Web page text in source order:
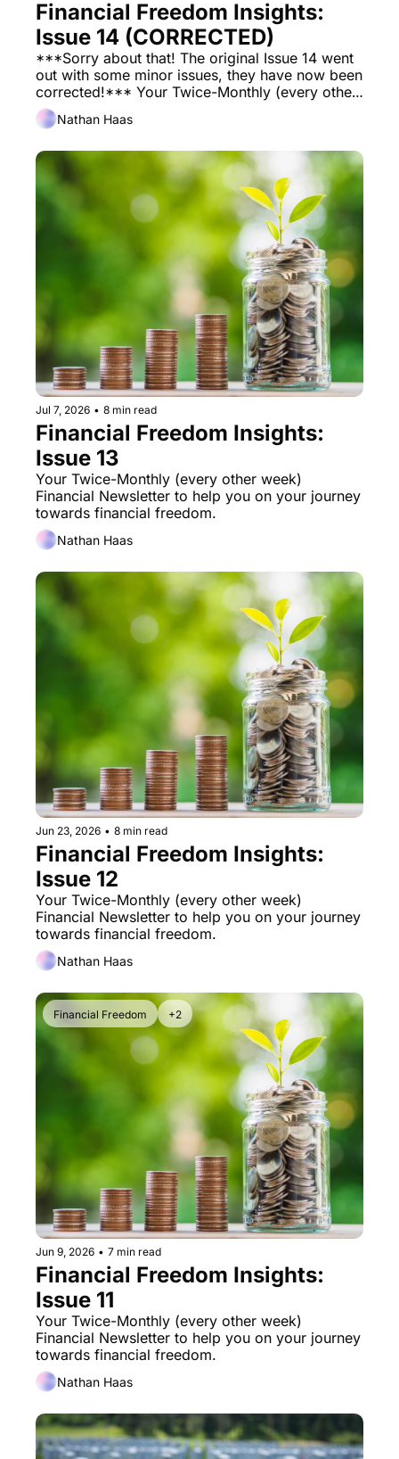
Financial Freedom Insights:
Issue 14 (CORRECTED)
***Sorry about that! The original Issue 14 went
out with some minor issues, they have now been
corrected!*** Your Twice-Monthly (every other
week) Financial Newsletter to help you on your
Nathan Haas
Jul 7, 2026 • 8 min read
Financial Freedom Insights:
Issue 13
Your Twice-Monthly (every other week)
Financial Newsletter to help you on your journey
Nathan Haas
Jun 23, 2026 • 8 min read
Financial Freedom Insights:
Issue 12
Your Twice-Monthly (every other week)
Financial Newsletter to help you on your journey
Nathan Haas
Financial Freedom +2
Jun 9, 2026 • 7 min read
Financial Freedom Insights:
Issue 11
Your Twice-Monthly (every other week)
Financial Newsletter to help you on your journey
Nathan Haas